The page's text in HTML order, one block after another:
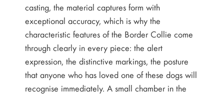
casting, the material captures form with
exceptional accuracy, which is why the
characteristic features of the Border Collie come
through clearly in every piece: the alert
expression, the distinctive markings, the posture
that anyone who has loved one of these dogs will
recognise immediately. A small chamber in the